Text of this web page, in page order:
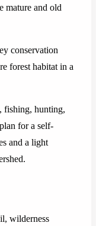
mature and old
conservation
forest habitat in a
fishing, hunting,
for a self-
and a light
wilderness